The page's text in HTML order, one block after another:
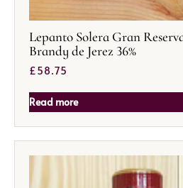
Lepanto Solera Gran
Brandy de Jerez 36%
£58.75
Read more